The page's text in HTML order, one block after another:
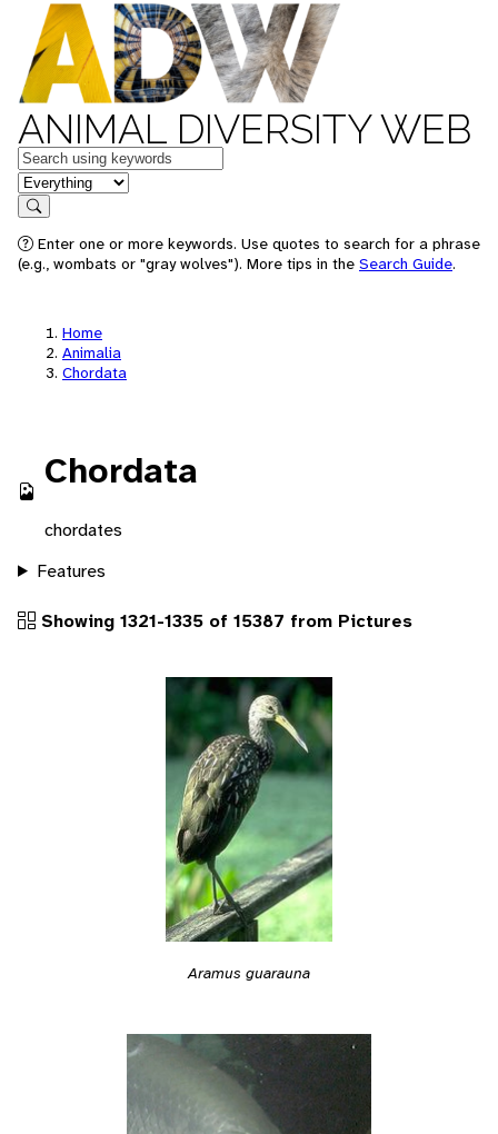
ANIMAL DIVERSITY WEB
Keywords
in feature
Search
Enter one or more keywords. Use quotes to search for a phrase
(e.g., wombats or "gray wolves"). More tips in the Search Guide.
Home
Animalia
Chordata
Chordata
chordates
Features
Showing 1321-1335 of 15387 from Pictures
Aramus guarauna